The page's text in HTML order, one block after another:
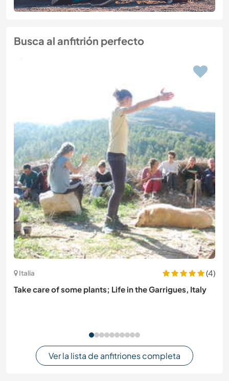
Busca al anfitrión perfecto
Italia
(4)
Take care of some plants; Life in the Garrigues, Italy
Ver la lista de anfitriones completa